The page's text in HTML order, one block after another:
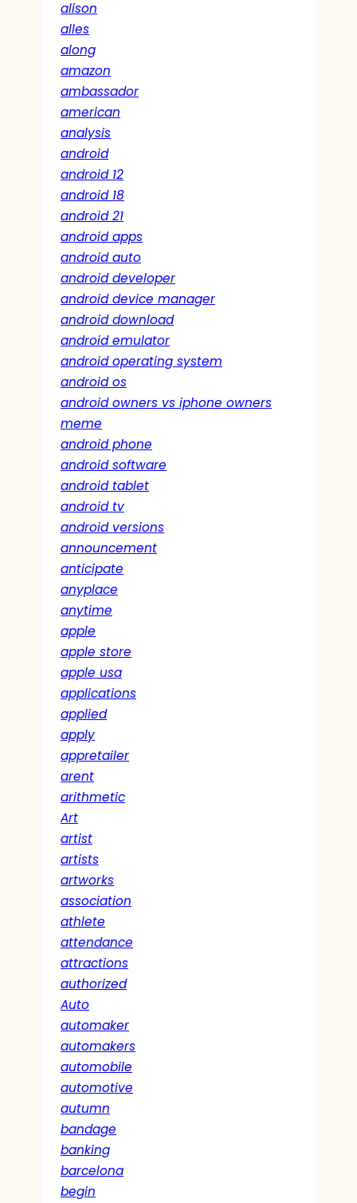
alison
alles
along
amazon
ambassador
american
analysis
android
android 12
android 18
android 21
android apps
android auto
android developer
android device manager
android download
android emulator
android operating system
android os
android owners vs iphone owners
meme
android phone
android software
android tablet
android tv
android versions
announcement
anticipate
anyplace
anytime
apple
apple store
apple usa
applications
applied
apply
appretailer
arent
arithmetic
Art
artist
artists
artworks
association
athlete
attendance
attractions
authorized
Auto
automaker
automakers
automobile
automotive
autumn
bandage
banking
barcelona
begin